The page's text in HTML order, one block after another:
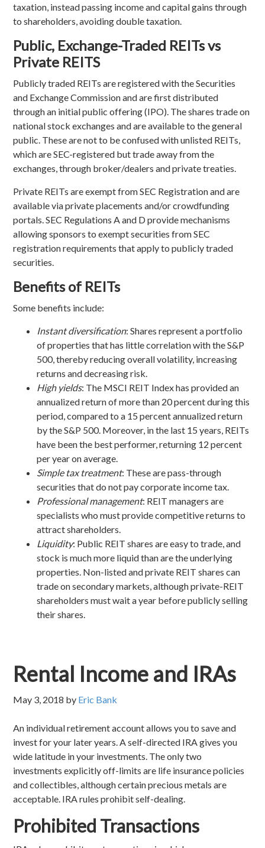
taxation, instead passing income and capital gains through
to shareholders, avoiding double taxation.
Public, Exchange-Traded REITs vs
Private REITS
Publicly traded REITs are registered with the Securities
and Exchange Commission and are first distributed
through an initial public offering (IPO). The shares trade on
national stock exchanges and are available to the general
public. These are not to be confused with unlisted REITs,
which are SEC-registered but trade away from the
exchanges, through broker/dealers and private treaties.
Private REITs are exempt from SEC Registration and are
available via private placements and/or crowdfunding
portals. SEC Regulations A and D provide mechanisms
allowing sponsors to exempt securities from SEC
registration requirements that apply to publicly traded
securities.
Benefits of REITs
Some benefits include:
Instantdiversification: Shares represent a portfolio
of properties that has little correlation with the S&P
500, thereby reducing overall volatility, increasing
returns and decreasing risk.
High yields: The MSCI REIT Index has provided an
annualized return of more than 20 percent during this
period, compared to a 15 percent annualized return
by the S&P 500. Moreover, in the last 15 years, REITs
have been the best performer, returning 12 percent
per year on average.
Simple tax treatment: These are pass-through
securities that do not pay corporate income tax.
Professional management: REIT managers are
specialists who must provide competitive returns to
attract shareholders.
Liquidity: Public REIT shares are easy to trade, and
stock is much more liquid than are the underlying
properties. Non-listed and private REIT shares can
trade on secondary markets, although private-REIT
shareholders must wait a year before publicly selling
their shares.
Rental Income and IRAs
May 3, 2018 by Eric Bank
An individual retirement account allows you to save and
invest for your later years. A self-directed IRA gives you
wide latitude in your investments. The only two
investments explicitly off-limits are life insurance policies
and collectibles, although certain precious metals are
acceptable. IRA rules prohibit self-dealing.
Prohibited Transactions